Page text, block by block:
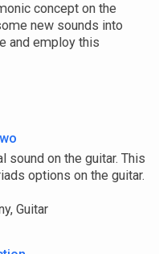
concept on the
new sounds into
and employ this
sound on the guitar. This
options on the guitar.
Guitar